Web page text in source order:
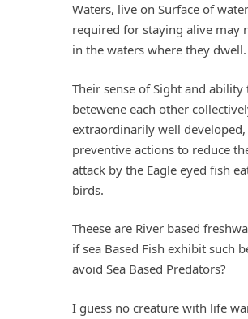
Waters, live on Surface of
required for staying alive may
in the waters where they dwell.
Their sense of Sight and
betewene each other
extraordinarily well developed,
preventive actions to reduce
attack by the Eagle eyed fish
birds.
Theese are River based
if sea Based Fish exhibit such
avoid Sea Based Predators?
I guess no creature with life